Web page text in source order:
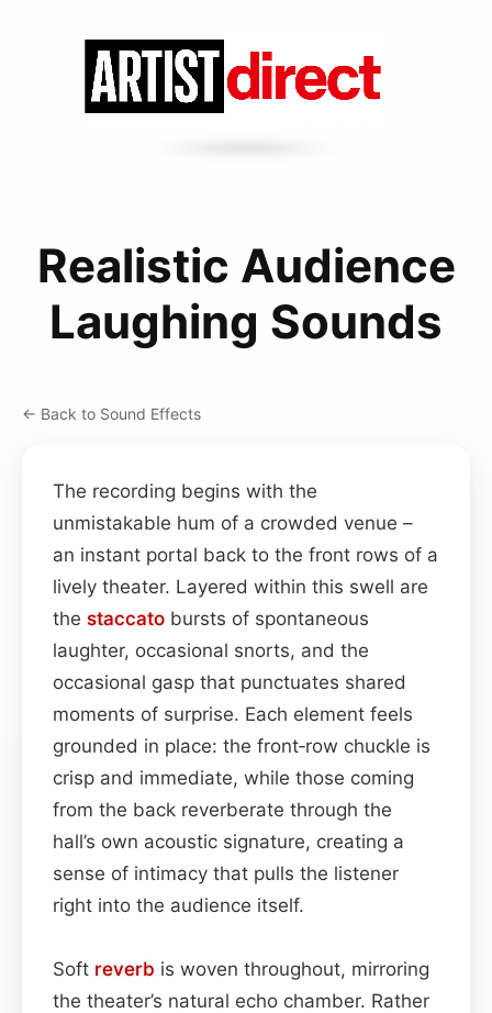
Realistic Audience
Laughing Sounds
← Back to Sound Effects
The recording begins with the
unmistakable hum of a crowded venue –
an instant portal back to the front rows of a
lively theater. Layered within this swell are
the staccato bursts of spontaneous
laughter, occasional snorts, and the
occasional gasp that punctuates shared
moments of surprise. Each element feels
grounded in place: the front‑row chuckle is
crisp and immediate, while those coming
from the back reverberate through the
hall’s own acoustic signature, creating a
sense of intimacy that pulls the listener
right into the audience itself.
Soft reverb is woven throughout, mirroring
the theater’s natural echo chamber. Rather